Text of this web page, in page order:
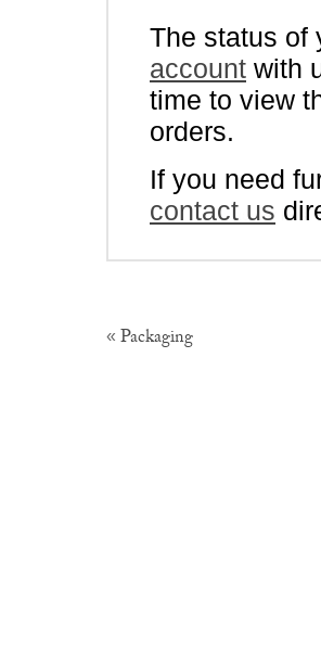
The status of
account with
time to view
orders.
If you need
contact us
« Packaging